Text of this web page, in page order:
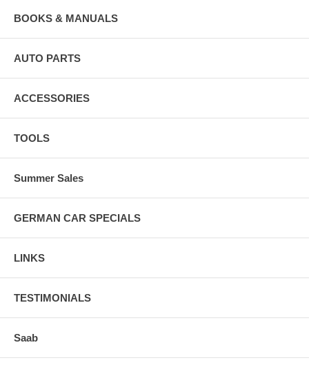
BOOKS & MANUALS
AUTO PARTS
ACCESSORIES
TOOLS
Summer Sales
GERMAN CAR SPECIALS
LINKS
TESTIMONIALS
Saab